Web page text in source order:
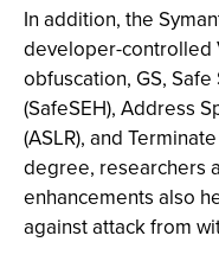
In addition, the
developer-controlled
obfuscation, GS,
(SafeSEH), Address
(ASLR), and
degree, researchers
enhancements also
against attack from